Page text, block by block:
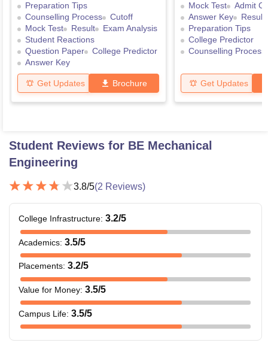
Preparation Tips
Counselling Process
Cutoff
Mock Test
Result
Exam Analysis
Student Reactions
Question Paper
College Predictor
Answer Key
Get Updates Brochure
Mock Test
Admit
Answer Key
Result
Preparation Tips
College Predictor
Counselling Process
Get Updates
Student Reviews for BE Mechanical
Engineering
3.8/5(2 Reviews)
College Infrastructure: 3.2/5
Academics: 3.5/5
Placements: 3.2/5
Value for Money: 3.5/5
Campus Life: 3.5/5